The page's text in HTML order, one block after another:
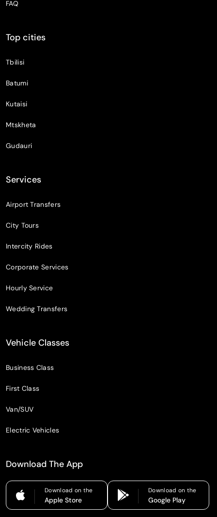
FAQ
Top cities
Tbilisi
Batumi
Kutaisi
Mtskheta
Gudauri
Services
Airport Transfers
City Tours
Intercity Rides
Corporate Services
Hourly Service
Wedding Transfers
Vehicle Classes
Business Class
First Class
Van/SUV
Electric Vehicles
Download The App
Download on the
Apple Store
Download on the
Google Play